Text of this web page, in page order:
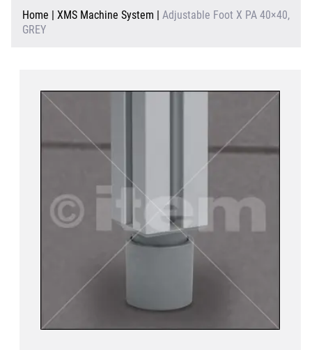
About Us
Contact Us
Home | XMS Machine System | Adjustable Foot X PA 40×40,
GREY